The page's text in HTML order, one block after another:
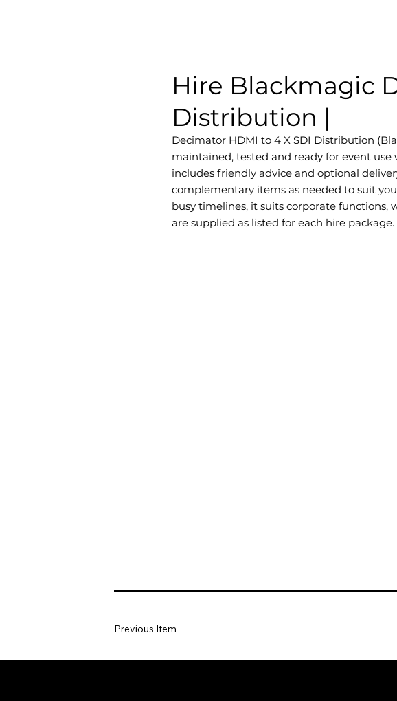
Hire Blackmagic
Distribution |
Decimator HDMI to 4 X SDI Distribution
maintained, tested and ready for event
includes friendly advice and optional
complementary items as needed to suit
busy timelines, it suits corporate functions,
are supplied as listed for each hire package.
Previous Item